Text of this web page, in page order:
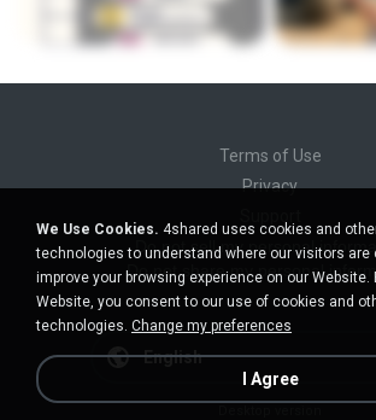
Terms of Use
Privacy
Do not sell my personal
Do not share my personal
English
We Use Cookies. 4shared uses cookies and
technologies to understand where our visitors are
improve your browsing experience on our Website.
Website, you consent to our use of cookies and
technologies. Change my preferences
I Agree